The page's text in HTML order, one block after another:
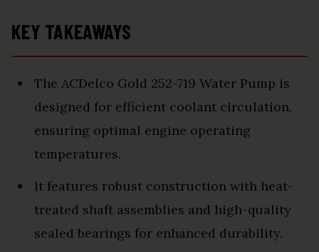
KEY TAKEAWAYS
The ACDelco Gold 252-719 Water Pump is
designed for efficient coolant circulation,
ensuring optimal engine operating
temperatures.
It features robust construction with heat-
treated shaft assemblies and high-quality
sealed bearings for enhanced durability.